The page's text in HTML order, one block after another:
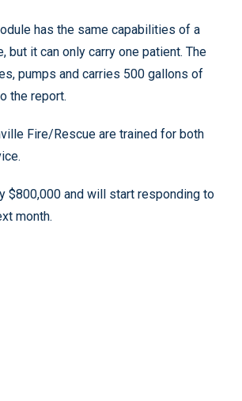
has the same capabilities of a
but it can only carry one patient. The
pumps and carries 500 gallons of
the report.
Fire/Rescue are trained for both
$800,000 and will start responding to
month.